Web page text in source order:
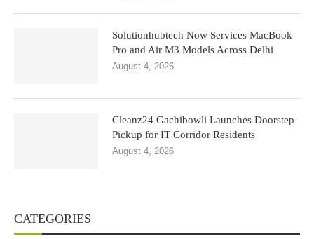
Solutionhubtech Now Services MacBook
Pro and Air M3 Models Across Delhi
August 4, 2026
Cleanz24 Gachibowli Launches Doorstep
Pickup for IT Corridor Residents
August 4, 2026
CATEGORIES